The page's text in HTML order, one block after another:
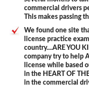
commercial drivers
This makes passing
We found one site
license practice
country....ARE YOU
company try to help
license while based
in the HEART OF
in the commercial